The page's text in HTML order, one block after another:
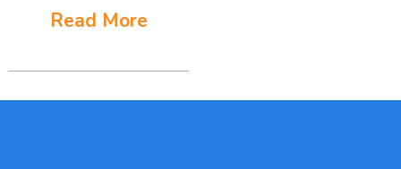
Read More